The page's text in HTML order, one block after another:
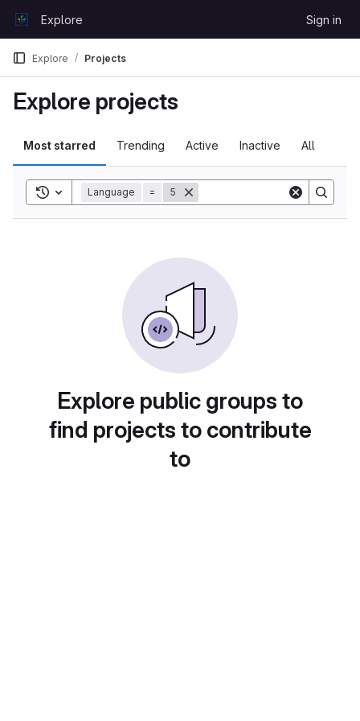
GitLabExplore Sign in
Explore Projects
Explore projects
Most starred Trending Active Inactive All
Toggle search history
Language = 5
Explore public groups to
find projects to contribute
to